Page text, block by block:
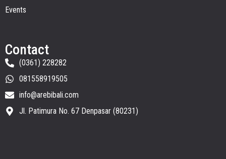
Events
Contact
(0361) 228282
081558919505
info@arebibali.com
Jl. Patimura No. 67 Denpasar (80231)